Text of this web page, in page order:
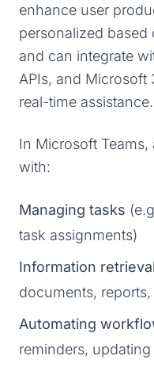
enhance user
personalized
and can integrate
APIs, and Microsoft
real-time assistance.
In Microsoft
with:
Managing tasks
task assignments)
Information retrieval
documents,
Automating
reminders,